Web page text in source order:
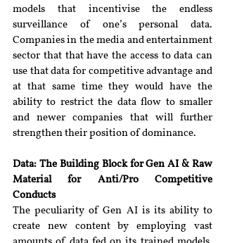
models that incentivise the endless
surveillance of one’s personal data.
Companies in the media and entertainment
sector that that have the access to data can
use that data for competitive advantage and
at that same time they would have the
ability to restrict the data flow to smaller
and newer companies that will further
strengthen their position of dominance.
Data: The Building Block for Gen AI & Raw
Material for Anti/Pro Competitive
Conducts
The peculiarity of Gen AI is its ability to
create new content by employing vast